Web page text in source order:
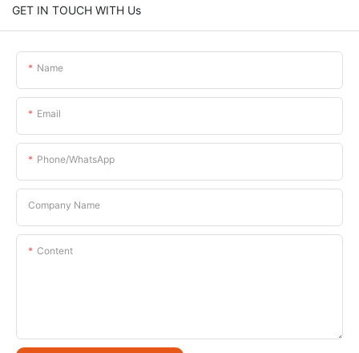
GET IN TOUCH WITH Us
Name
Email
Phone/whatsApp
Company Name
Content